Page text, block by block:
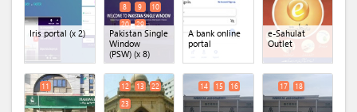
Iris portal (x 2)
Pakistan Single
Window
(PSW)(x 8)
8
9
10
20
29
A bank online
portal
e-Sahulat
Outlet
11 12 13
22
23
14 15 16 17 18